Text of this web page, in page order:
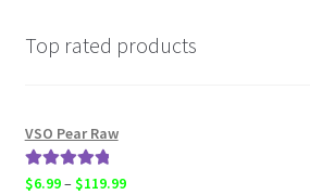
Top rated products
VSO Pear Raw
Rated
5.00
$6.99–$119.99Price